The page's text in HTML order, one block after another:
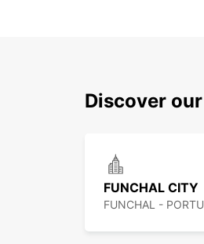
Discover
FUNCHAL CITY
FUNCHAL -